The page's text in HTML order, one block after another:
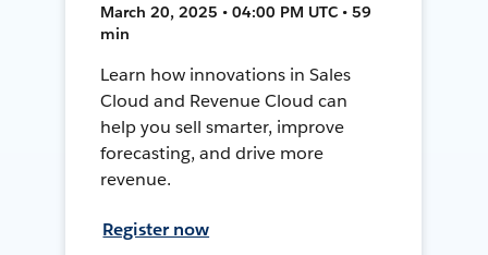
March 20, 2025 • 04:00 PM UTC • 59
min
Learn how innovations in Sales
Cloud and Revenue Cloud can
help you sell smarter, improve
forecasting, and drive more
revenue.
Register now